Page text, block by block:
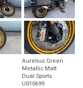
Aurelius Green
Metallic Matt
Dual Sports
U010699